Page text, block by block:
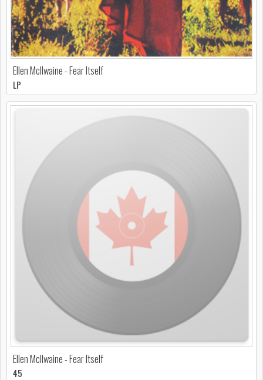
Ellen McIlwaine - Fear Itself
LP
Ellen McIlwaine - Fear Itself
45